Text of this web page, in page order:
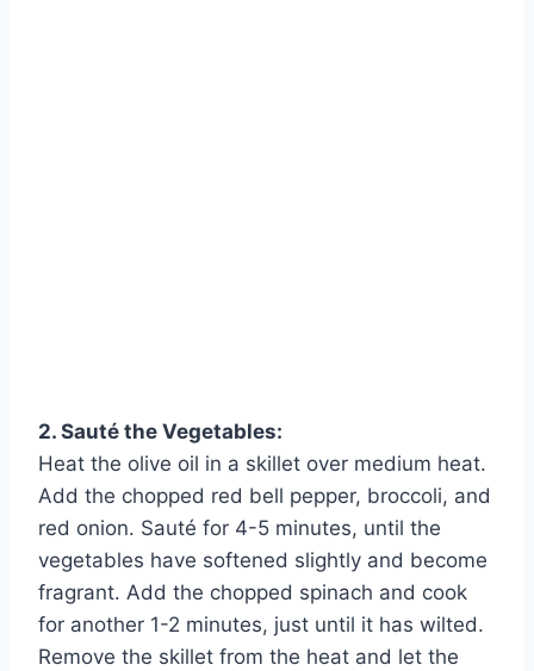
2. Sauté the Vegetables:
Heat the olive oil in a skillet over medium heat.
Add the chopped red bell pepper, broccoli, and
red onion. Sauté for 4-5 minutes, until the
vegetables have softened slightly and become
fragrant. Add the chopped spinach and cook
for another 1-2 minutes, just until it has wilted.
Remove the skillet from the heat and let the